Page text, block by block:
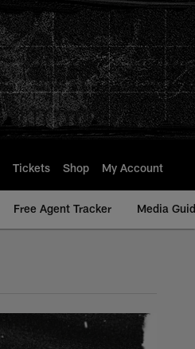
Tickets Shop My Account
Free Agent Tracker Media